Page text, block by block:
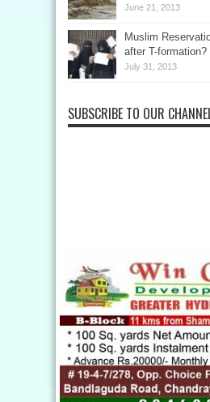
June 21, 2013
Muslim
after T-formation?
July 31, 2013
SUBSCRIBE TO OUR